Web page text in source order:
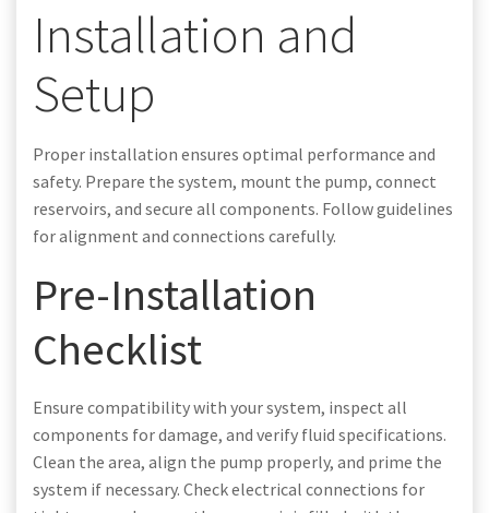
Installation and
Setup
Proper installation ensures optimal performance and
safety. Prepare the system, mount the pump, connect
reservoirs, and secure all components. Follow guidelines
for alignment and connections carefully.
Pre-Installation
Checklist
Ensure compatibility with your system, inspect all
components for damage, and verify fluid specifications.
Clean the area, align the pump properly, and prime the
system if necessary. Check electrical connections for